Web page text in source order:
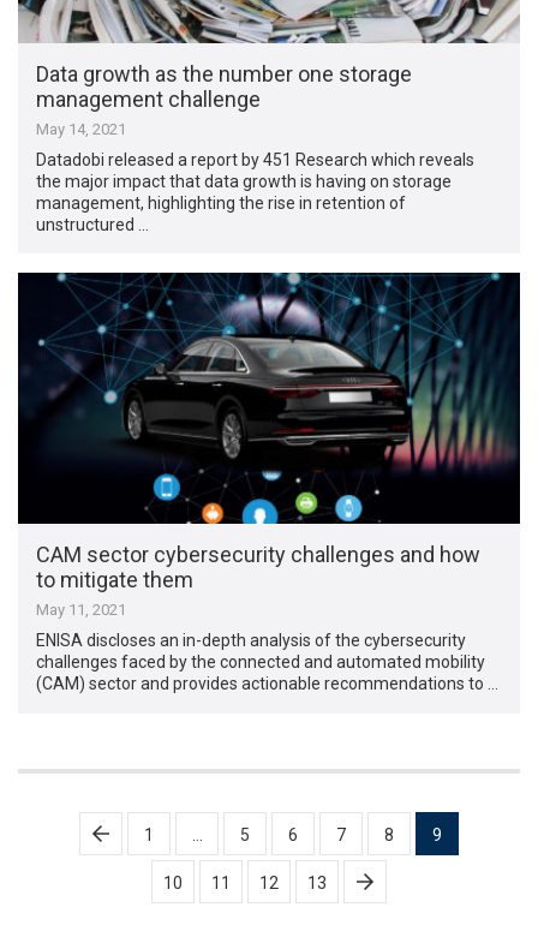
Data growth as the number one storage
management challenge
May 14, 2021
Datadobi released a report by 451 Research which reveals
the major impact that data growth is having on storage
management, highlighting the rise in retention of
unstructured …
CAM sector cybersecurity challenges and how
to mitigate them
May 11, 2021
ENISA discloses an in-depth analysis of the cybersecurity
challenges faced by the connected and automated mobility
(CAM) sector and provides actionable recommendations to …
Posts
pagination
1 5 6 7 8 9
10 11 12 13